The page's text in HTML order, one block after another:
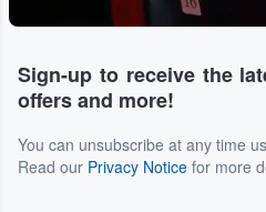
Sign-up to receive the
offers and more!
You can unsubscribe at any time
Read our Privacy Notice for more